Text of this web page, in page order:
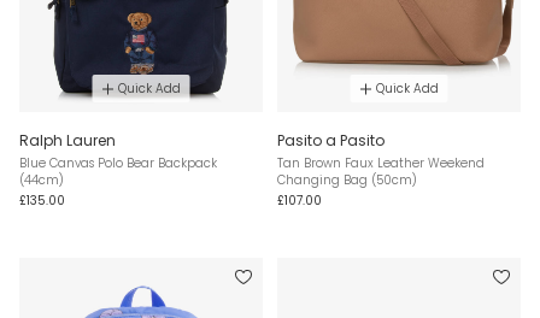
Quick Add
Ralph Lauren
Blue Canvas Polo Bear Backpack
(44cm)
£135.00
Quick Add
Pasito a Pasito
Tan Brown Faux Leather Weekend
Changing Bag (50cm)
£107.00